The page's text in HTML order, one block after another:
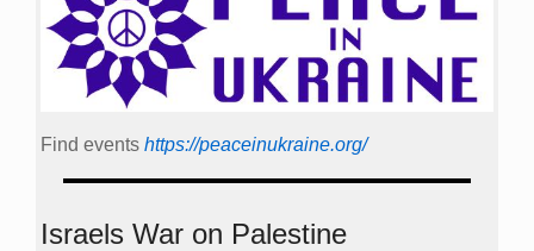
Find events https://peace­in­ukraine.org/
Israels War on Palestine